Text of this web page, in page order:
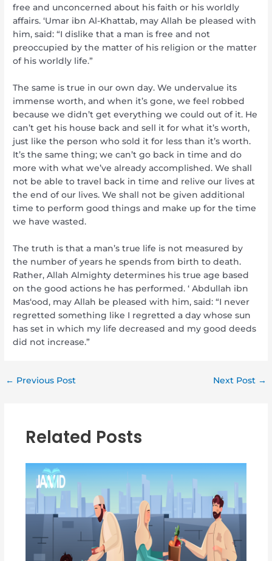
free and unconcerned about his faith or his worldly
affairs. ‘Umar ibn Al-Khattab, may Allah be pleased with
him, said: “I dislike that a man is free and not
preoccupied by the matter of his religion or the matter
of his worldly life.”
The same is true in our own day. We undervalue its
immense worth, and when it’s gone, we feel robbed
because we didn’t get everything we could out of it. He
can’t get his house back and sell it for what it’s worth,
just like the person who sold it for less than it’s worth.
It’s the same thing; we can’t go back in time and do
more with what we’ve already accomplished. We shall
not be able to travel back in time and relive our lives at
the end of our lives. We shall not be given additional
time to perform good things and make up for the time
we have wasted.
The truth is that a man’s true life is not measured by
the number of years he spends from birth to death.
Rather, Allah Almighty determines his true age based
on the good actions he has performed. ‘ Abdullah ibn
Mas‘ood, may Allah be pleased with him, said: “I never
regretted something like I regretted a day whose sun
has set in which my life decreased and my good deeds
did not increase.”
← Previous Post Next Post →
Related Posts